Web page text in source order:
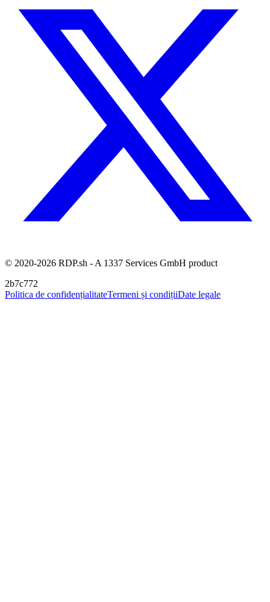
© 2020-2026 RDP.sh - A 1337 Services GmbH product
2b7c772
Politica de confidențialitateTermeni și condițiiDate legale